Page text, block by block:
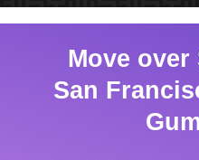
Move over
San